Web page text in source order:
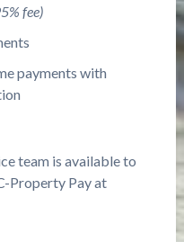
fee)
payments with
team is available to
Property Pay at